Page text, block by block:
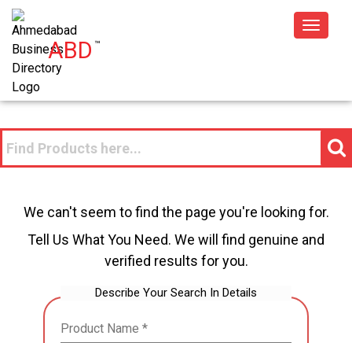
ABD™
Toggle
We can't seem to find the page you're looking for.
Tell Us What You Need. We will find genuine and
verified results for you.
Describe Your Search In Details